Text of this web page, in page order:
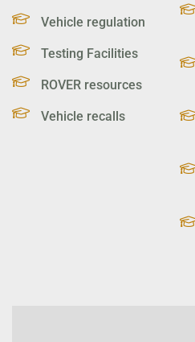
Vehicle regulation
Testing Facilities
ROVER resources
Vehicle recalls